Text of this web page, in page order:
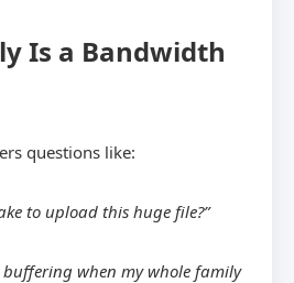
Is a Bandwidth
questions like:
to upload this huge file?”
buffering when my whole family